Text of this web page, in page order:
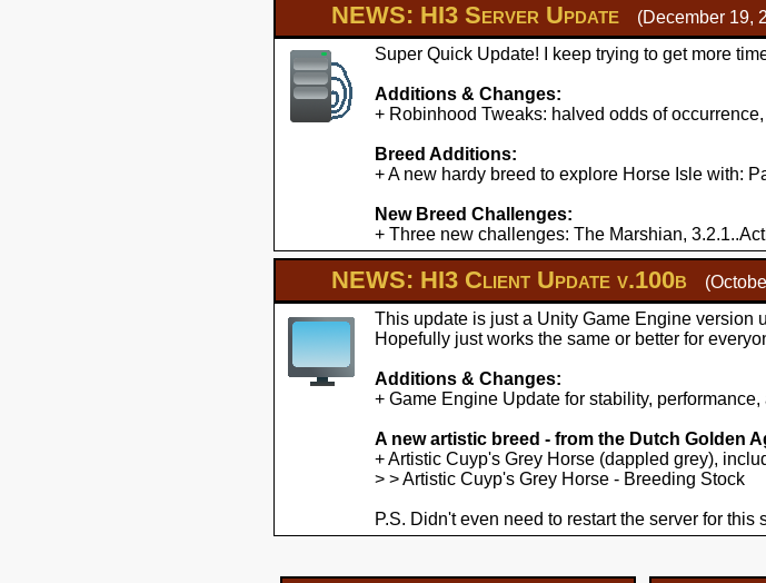
NEWS: HI3 Server Update
(December 19,
Super Quick Update! I keep trying to get more
Additions & Changes:
+ Robinhood Tweaks: halved odds of
Breed Additions:
+ A new hardy breed to explore Horse Isle with:
New Breed Challenges:
+ Three new challenges: The Marshian,
NEWS: HI3 Client Update v.100b
This update is just a Unity Game Engine version
Hopefully just works the same or better for
Additions & Changes:
+ Game Engine Update for stability,
A new artistic breed - from the Dutch Golden
+ Artistic Cuyp's Grey Horse (dappled grey),
> > Artistic Cuyp's Grey Horse - Breeding Stock
P.S. Didn't even need to restart the server for this